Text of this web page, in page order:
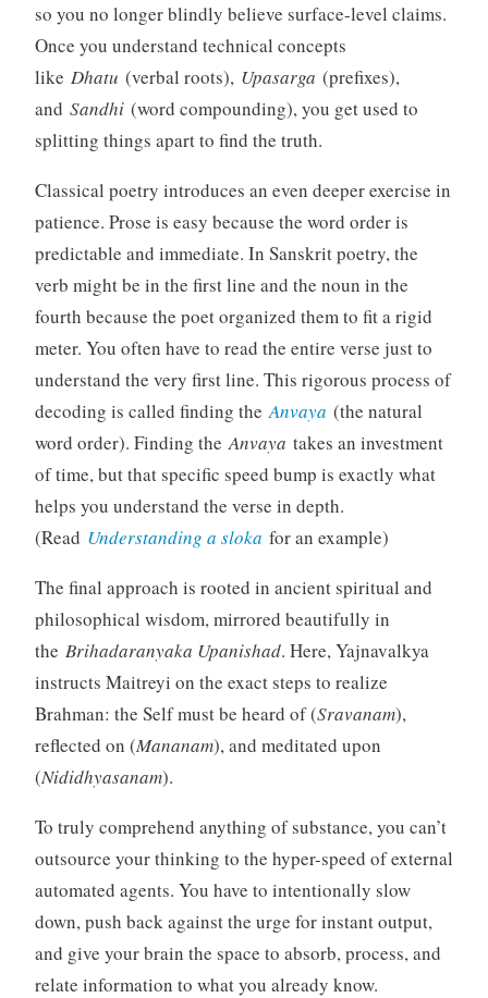
so you no longer blindly believe surface-level claims.
Once you understand technical concepts
like Dhatu (verbal roots), Upasarga (prefixes),
and Sandhi(word compounding), you get used to
splitting things apart to find the truth.
Classical poetry introduces an even deeper exercise in
patience. Prose is easy because the word order is
predictable and immediate. In Sanskrit poetry, the
verb might be in the first line and the noun in the
fourth because the poet organized them to fit a rigid
meter. You often have to read the entire verse just to
understand the very first line. This rigorous process of
decoding is called finding theAnvaya (the natural
word order). Finding theAnvaya takes an investment
of time, but that specific speed bump is exactly what
helps you understand the verse in depth.
(Read Understanding a sloka for an example)
The final approach is rooted in ancient spiritual and
philosophical wisdom, mirrored beautifully in
the Brihadaranyaka Upanishad. Here, Yajnavalkya
instructs Maitreyi on the exact steps to realize
Brahman: the Self must be heard of (Sravanam),
reflected on (Mananam), and meditated upon
(Nididhyasanam).
To truly comprehend anything of substance, you can’t
outsource your thinking to the hyper-speed of external
automated agents. You have to intentionally slow
down, push back against the urge for instant output,
and give your brain the space to absorb, process, and
relate information to what you already know.